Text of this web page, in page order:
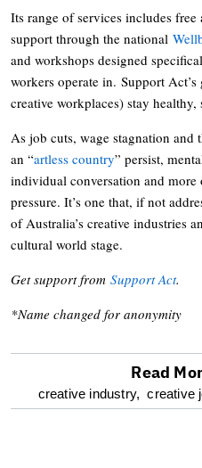
Its range of services includes
support through the national
and workshops designed
workers operate in. Support
creative workplaces) stay healthy,
As job cuts, wage stagnation
an “artless country” persist,
individual conversation and more
pressure. It’s one that, if not
of Australia’s creative industries
cultural world stage.
Get support from Support Act.
*Name changed for anonymity
optional
Read
creative industry, creative